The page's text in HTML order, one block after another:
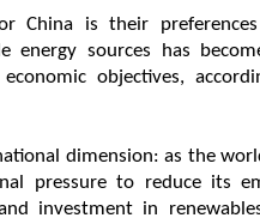
China is their
energy sources has
objectives,
dimension: as the
pressure to reduce its
investment in